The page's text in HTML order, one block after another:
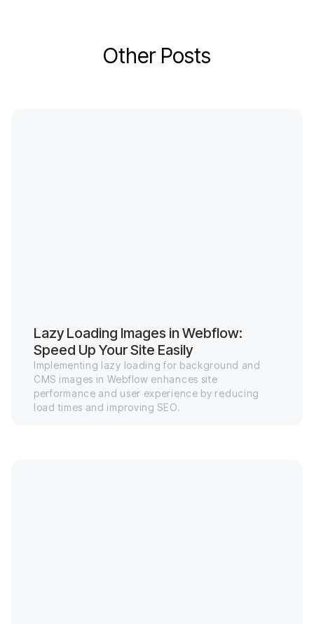
Other Posts
Lazy Loading Images in Webflow:
Speed Up Your Site Easily
Implementing lazy loading for background and
CMS images in Webflow enhances site
performance and user experience by reducing
load times and improving SEO.